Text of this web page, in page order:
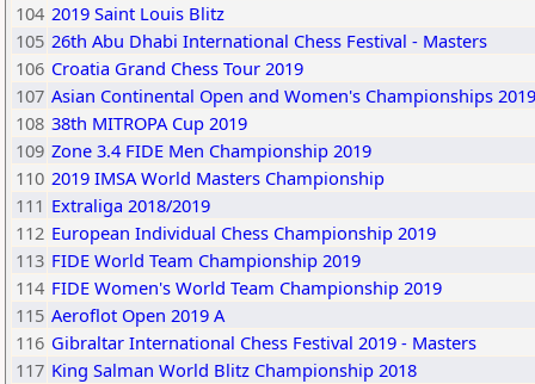
104 2019 Saint Louis Blitz
105 26th Abu Dhabi International Chess Festival - Masters
106 Croatia Grand Chess Tour 2019
107 Asian Continental Open and Women's Championships 2019
108 38th MITROPA Cup 2019
109 Zone 3.4 FIDE Men Championship 2019
110 2019 IMSA World Masters Championship
111 Extraliga 2018/2019
112 European Individual Chess Championship 2019
113 FIDE World Team Championship 2019
114 FIDE Women's World Team Championship 2019
115 Aeroflot Open 2019 A
116 Gibraltar International Chess Festival 2019 - Masters
117 King Salman World Blitz Championship 2018